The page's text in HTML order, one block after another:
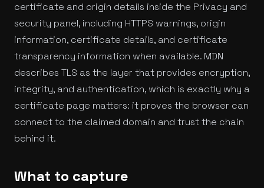
certificate and origin details inside the Privacy and
security panel, including HTTPS warnings, origin
information, certificate details, and certificate
transparency information when available. MDN
describes TLS as the layer that provides encryption,
integrity, and authentication, which is exactly why a
certificate page matters: it proves the browser can
connect to the claimed domain and trust the chain
behind it.
What to capture